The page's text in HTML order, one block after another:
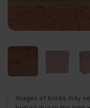
Images of bricks may